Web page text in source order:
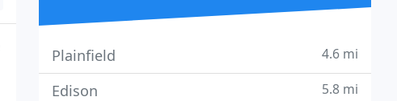
Plainfield 4.6 mi
Edison 5.8 mi